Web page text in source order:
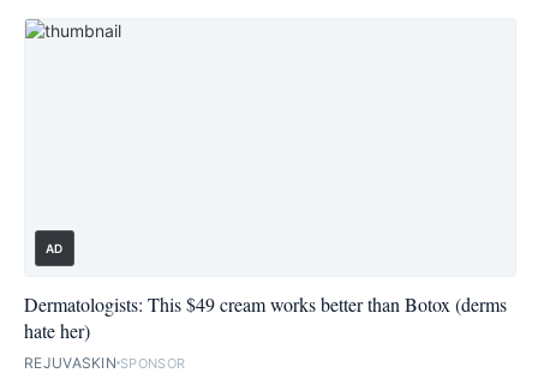
AD
Dermatologists: This $49 cream works better than Botox (derms
hate her)
REJUVASKIN SPONSOR